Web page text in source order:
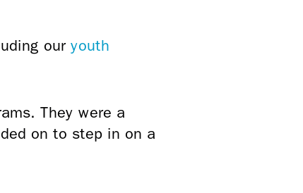
our youth
They were a
on to step in on a